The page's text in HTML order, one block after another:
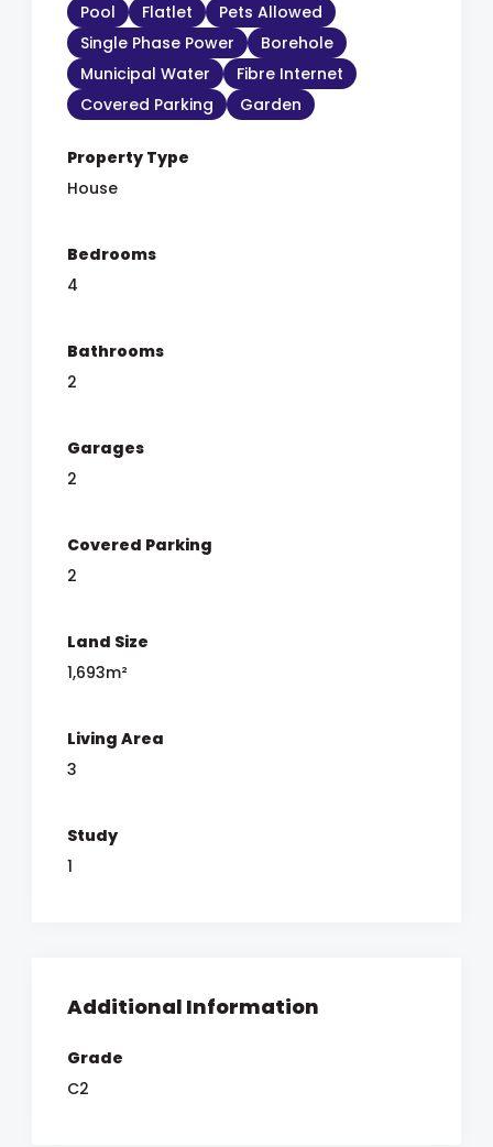
Pool Flatlet
Pets Allowed
Single Phase Power
Borehole
Municipal Water
Fibre Internet
Covered Parking
Garden
Property Type
House
Bedrooms
4
Bathrooms
2
Garages
2
Covered Parking
2
Land Size
1,693m²
Living Area
3
Study
1
Additional Information
Grade
C2